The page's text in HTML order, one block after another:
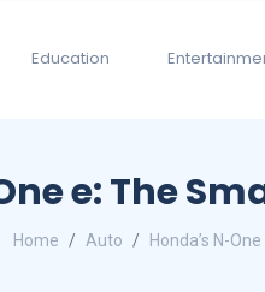
Education
e: The
Home Auto Honda’s N-